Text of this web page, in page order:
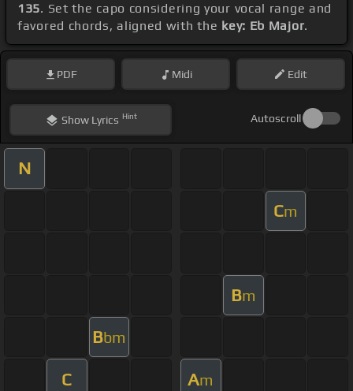
135. Set the capo considering your vocal range and
favored chords, aligned with the key: Eb Major.
PDF Midi Edit
ShowLyrics Hint Autoscroll
N
Cm
Bm
Bbm
C Am